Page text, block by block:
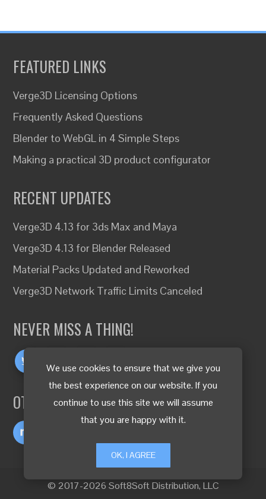
We use cookies to ensure that we give you
the best experience on our website. If you
continue to use this site we will assume
that you are happy with it.
OK, I AGREE
FEATURED LINKS
Verge3D Licensing Options
Frequently Asked Questions
Blender to WebGL in 4 Simple Steps
Making a practical 3D product configurator
RECENT UPDATES
Verge3D 4.13 for 3ds Max and Maya
Verge3D 4.13 for Blender Released
Material Packs Updated and Reworked
Verge3D Network Traffic Limits Canceled
NEVER MISS A THING!
OTHER LANGUAGES
© 2017-2026 Soft8Soft Distribution, LLC